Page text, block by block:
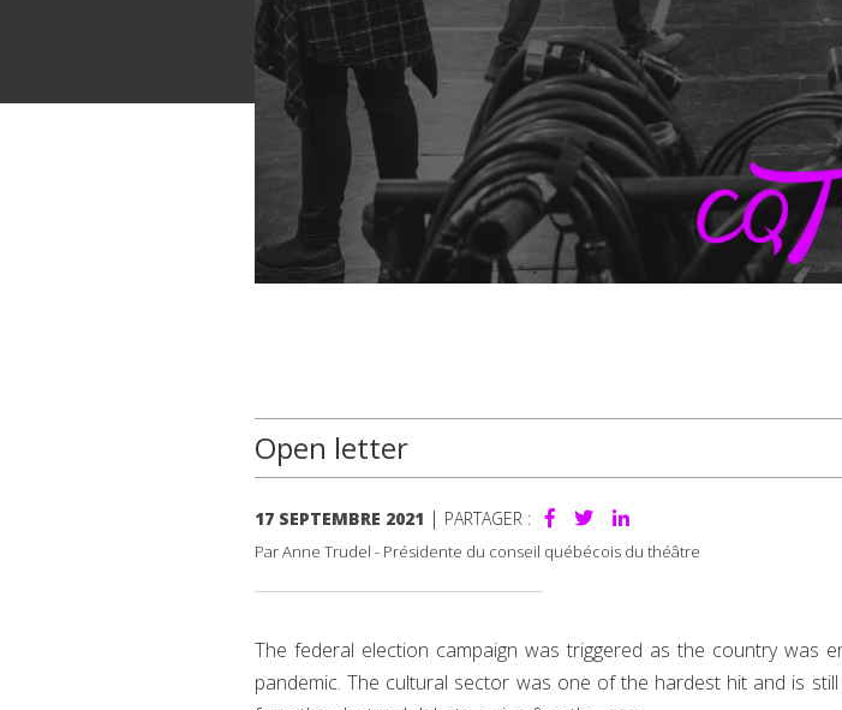
Open letter
17 SEPTEMBRE 2021 | PARTAGER :
Par Anne Trudel - Présidente du conseil québécois du théâtre
The federal election campaign was triggered as the country was
pandemic. The cultural sector was one of the hardest hit and is